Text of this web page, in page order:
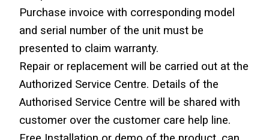
Purchase invoice with corresponding model
and serial number of the unit must be
presented to claim warranty.
Repair or replacement will be carried out at the
Authorized Service Centre. Details of the
Authorised Service Centre will be shared with
customer over the customer care help line.